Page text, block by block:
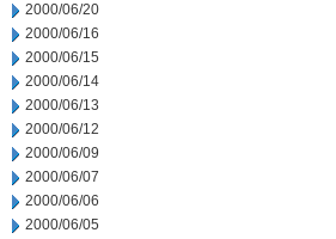
2000/06/20
2000/06/16
2000/06/15
2000/06/14
2000/06/13
2000/06/12
2000/06/09
2000/06/07
2000/06/06
2000/06/05